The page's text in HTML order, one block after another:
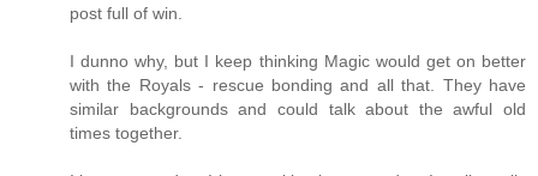
post full of win.
I dunno why, but I keep thinking Magic would get on better
with the Royals - rescue bonding and all that. They have
similar backgrounds and could talk about the awful old
times together.